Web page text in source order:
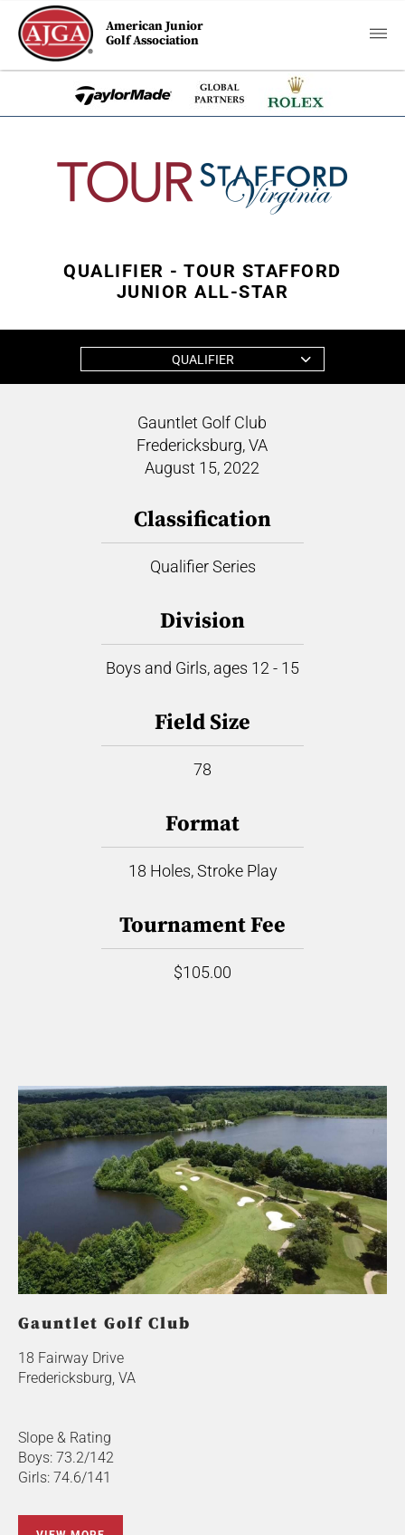
American Junior
Golf Association
QUALIFIER - TOUR STAFFORD
JUNIOR ALL-STAR
QUALIFIER
Gauntlet Golf Club
Fredericksburg, VA
August 15, 2022
Classification
Qualifier Series
Division
Boys and Girls, ages 12 - 15
Field Size
78
Format
18 Holes, Stroke Play
Tournament Fee
$105.00
Gauntlet Golf Club
18 Fairway Drive
Fredericksburg, VA
Slope & Rating
Boys: 73.2/142
Girls: 74.6/141